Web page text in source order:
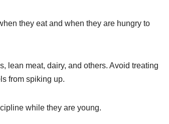
they eat and when they are hungry to
lean meat, dairy, and others. Avoid treating
from spiking up.
while they are young.